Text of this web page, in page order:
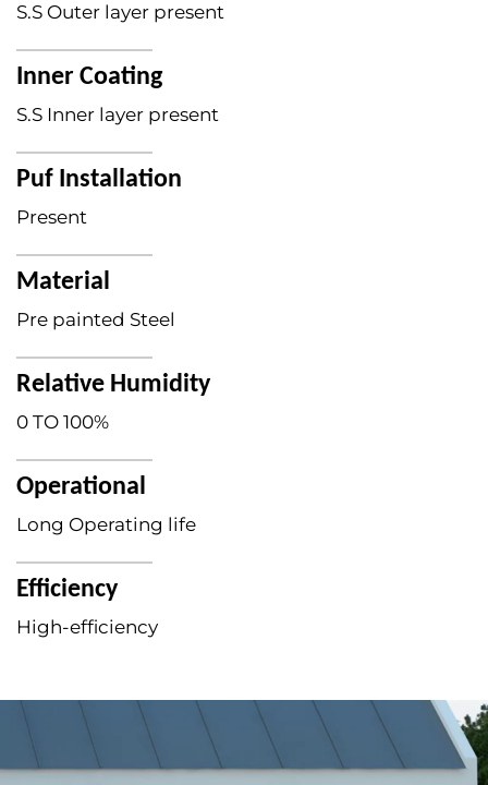
S.S Outer layer present
Inner Coating
S.S Inner layer present
Puf Installation
Present
Material
Pre painted Steel
Relative Humidity
0 TO 100%
Operational
Long Operating life
Efficiency
High-efficiency